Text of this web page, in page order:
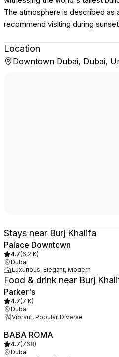
The atmosphere is described as
recommend visiting during
Location
Downtown Dubai, Dubai,
Stays near Burj Khalifa
Palace Downtown
4.7(6,2 K)
Dubai
Luxurious, Elegant, Modern
Food & drink near Burj
Parker's
4.7(7 K)
Dubai
Vibrant, Popular, Diverse
BABA ROMA
4.7(768)
Dubai